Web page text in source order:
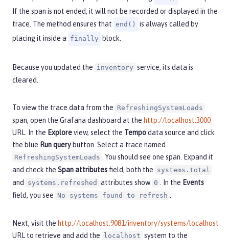
If the span is not ended, it will not be recorded or displayed in the
trace. The method ensures that end()
is always called by
placing it inside a finally block.
Because you updated the inventory service, its data is
cleared.
To view the trace data from the RefreshingSystemLoads
span, open the Grafana dashboard at the http://localhost:3000
URL. In the Exploreview, select the Tempodata source and click
the blue Run query button. Select a trace named
RefreshingSystemLoads
. You should see one span. Expand it
and check the Span attributesfield, both the systems.total
and systems.refreshed attributes show 0 . In the Events
field, you see No systems found to refresh
Next, visit the http://localhost:9081/inventory/systems/localhost
URL to retrieve and add the localhost system to the